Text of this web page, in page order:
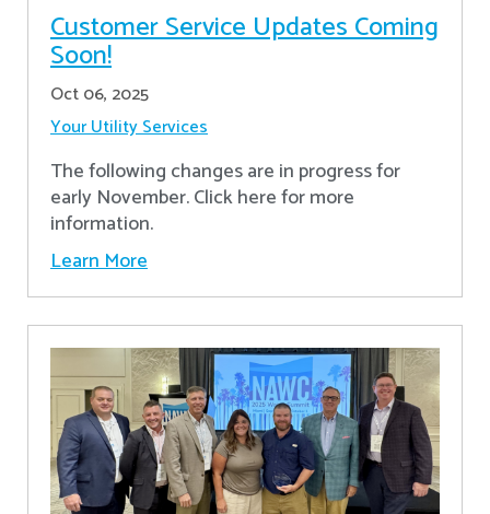
Customer Service Updates Coming
Soon!
Oct 06, 2025
Your Utility Services
The following changes are in progress for
early November. Click here for more
information.
Learn More